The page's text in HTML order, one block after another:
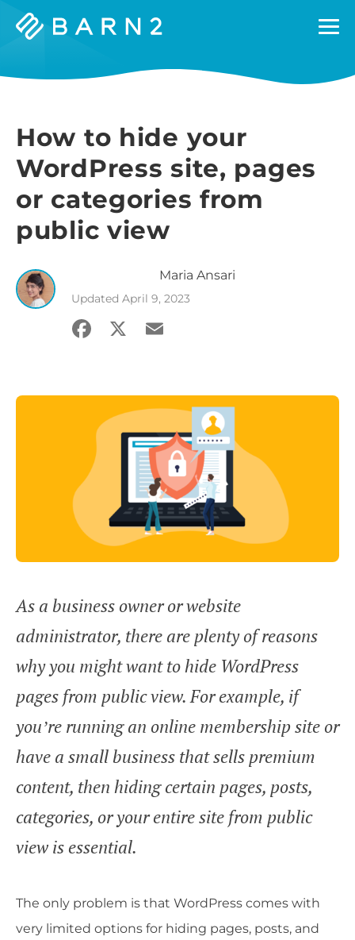
Barn2
How to hide your
WordPress site, pages
or categories from
public view
Maria Ansari
Updated April 9, 2023
Facebook
X Email
As a business owner or website
administrator, there are plenty of reasons
why you might want to hide WordPress
pages from public view. For example, if
you’re running an online membership site or
have a small business that sells premium
content, then hiding certain pages, posts,
categories, or your entire site from public
view is essential.
The only problem is that WordPress comes with
very limited options for hiding pages, posts, and